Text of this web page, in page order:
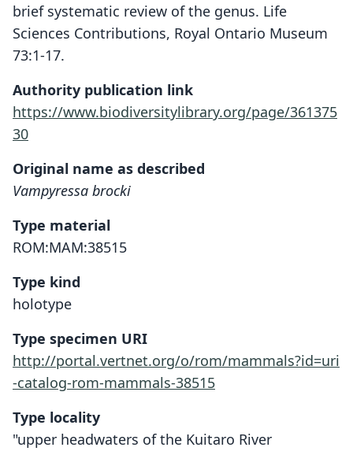
brief systematic review of the genus. Life
Sciences Contributions, Royal Ontario Museum
73:1-17.
Authority publication link
https://www.biodiversitylibrary.org/page/361375
30
Original name as described
Vampyressa brocki
Type material
ROM:MAM:38515
Type kind
holotype
Type specimen URI
http://portal.vertnet.org/o/rom/mammals?id=uri
-catalog-rom-mammals-38515
Type locality
"upper headwaters of the Kuitaro River